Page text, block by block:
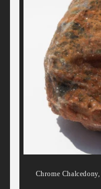
Chrome